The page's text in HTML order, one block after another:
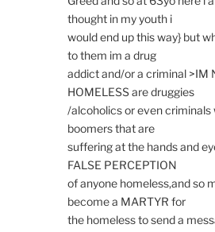
thought in my youth i
would end up this way} but
to them im a drug
addict and/or a criminal >IM
HOMELESS are druggies
/alcoholics or even criminals
boomers that are
suffering at the hands and
FALSE PERCEPTION
of anyone homeless,and so
become a MARTYR for
the homeless to send a